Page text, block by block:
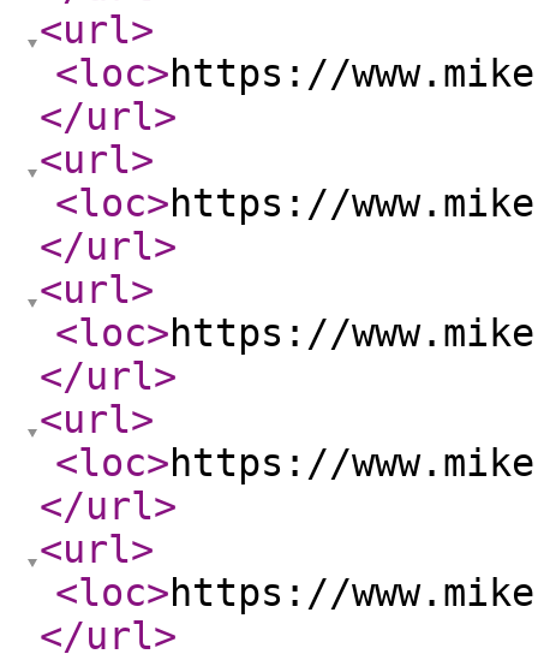
<url>
<loc>https://
</url>
<url>
<loc>https://
</url>
<url>
<loc>https://
</url>
<url>
<loc>https://
</url>
<url>
<loc>https://
</url>